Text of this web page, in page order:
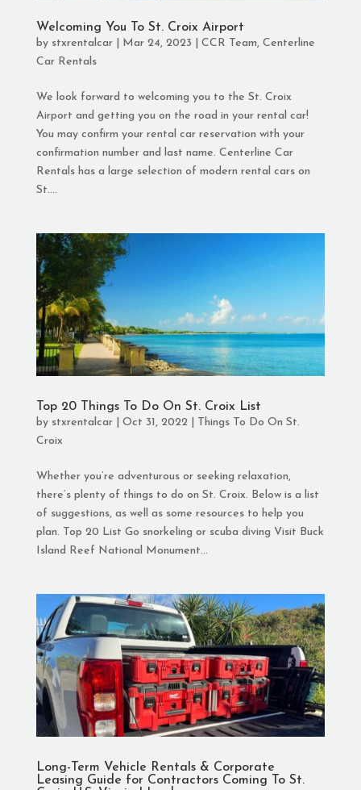
Welcoming You To St. Croix Airport
by stxrentalcar| Mar 24, 2023 CCR Team, Centerline
Car Rentals
We look forward to welcoming you to the St. Croix
Airport and getting you on the road in your rental car!
You may confirm your rental car reservation with your
confirmation number and last name. Centerline Car
Rentals has a large selection of modern rental cars on
St....
Top 20 Things To Do On St. Croix List
by stxrentalcar| Oct 31, 2022|
Things To Do On St.
Croix
Whether you’re adventurous or seeking relaxation,
there’s plenty of things to do on St. Croix. Below is a list
of suggestions, as well as some resources to help you
plan. Top 20 List Go snorkeling or scuba diving Visit Buck
Island Reef National Monument...
Long-Term Vehicle Rentals & Corporate
Leasing Guide for Contractors Coming To St.